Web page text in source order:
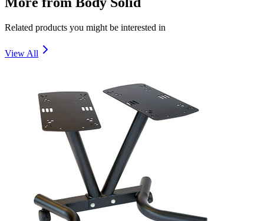
Related products you might be interested in
View All